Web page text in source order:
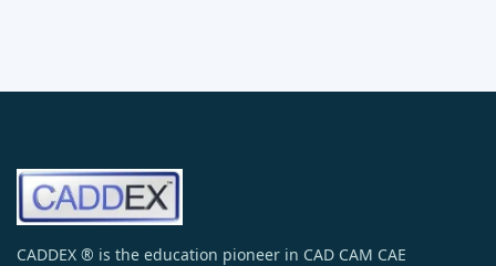
CADDEX ® is the education pioneer in CAD CAM CAE